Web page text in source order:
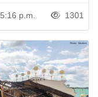
5:16 p.m. 1301